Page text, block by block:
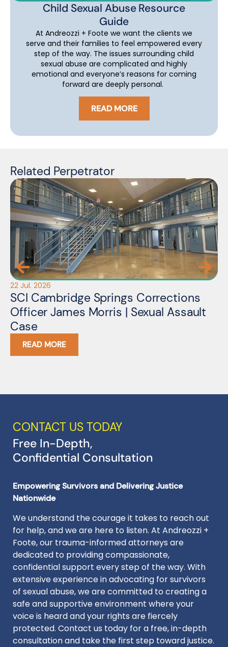
Child Sexual Abuse Resource
Guide
At Andreozzi + Foote we want the clients we
serve and their families to feel empowered every
step of the way. The issues surrounding child
sexual abuse are complicated and highly
emotional and everyone’s reasons for coming
forward are deeply personal.
READ MORE
Related Perpetrator
22 Jul. 2026
SCI Cambridge Springs Corrections
Officer James Morris | Sexual Assault
Case
READ MORE
CONTACT US TODAY
Free In-Depth,
Confidential Consultation
Empowering Survivors and Delivering Justice
Nationwide
We understand the courage it takes to reach out
for help, and we are here to listen. At Andreozzi +
Foote, our trauma-informed attorneys are
dedicated to providing compassionate,
confidential support every step of the way. With
extensive experience in advocating for survivors
of sexual abuse, we are committed to creating a
safe and supportive environment where your
voice is heard and your rights are fiercely
protected. Contact us today for a free, in-depth
consultation and take the first step toward justice.